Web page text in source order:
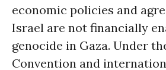
economic policies and
Israel are not financially
genocide in Gaza. Under
Convention and